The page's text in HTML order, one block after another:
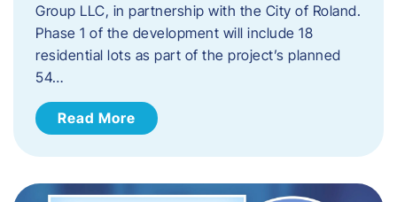
Group LLC, in partnership with the City of Roland.
Phase 1 of the development will include 18
residential lots as part of the project’s planned
54…
Read More